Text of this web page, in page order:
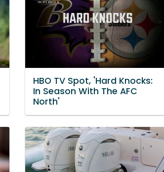
HBO TV Spot, 'Hard Knocks:
In Season With The AFC
North'